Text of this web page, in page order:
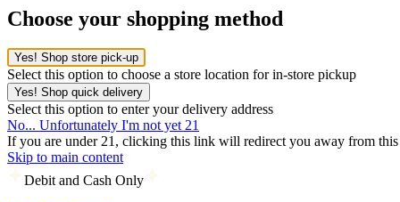
Choose your shopping method
Yes! Shop store pick-up
Select this option to choose a store location for in-store pickup
Yes! Shop quick delivery
Select this option to enter your delivery address
No... Unfortunately I'm not yet 21
If you are under 21, clicking this link will redirect you away from this
Skip to main content
Debit and Cash Only